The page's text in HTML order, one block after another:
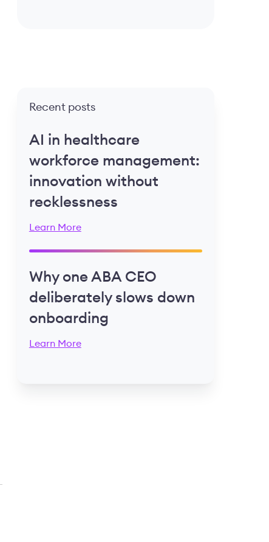
Recent posts
AI in healthcare
workforce management:
innovation without
recklessness
Learn More
Why one ABA CEO
deliberately slows down
onboarding
Learn More